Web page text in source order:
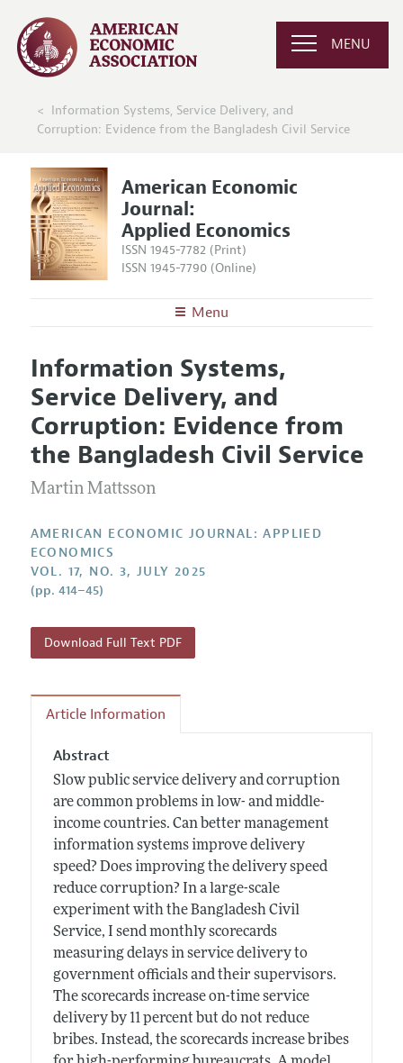
MENU
Information Systems, Service Delivery, and
Corruption: Evidence from the Bangladesh Civil Service
American Economic
Journal:
Applied Economics
ISSN 1945-7782 (Print)
ISSN 1945-7790 (Online)
Menu
Editors
Editorial Policy
Annual Report of the Editor
Editorial Process: Discussions with the Editors
Research Highlights
Articles and Issues
Current Issue
All Issues
Forthcoming Articles
Information for Authors and Reviewers
Submission Guidelines
Accepted Article Guidelines
Reviewer Guidelines
Information Systems,
Service Delivery, and
Corruption: Evidence from
the Bangladesh Civil Service
Martin Mattsson
AMERICAN ECONOMIC JOURNAL: APPLIED
ECONOMICS
VOL. 17, NO. 3, JULY 2025
(pp. 414–45)
Download Full Text PDF
Article Information
Abstract
Slow public service delivery and corruption
are common problems in low- and middle-
income countries. Can better management
information systems improve delivery
speed? Does improving the delivery speed
reduce corruption? In a large-scale
experiment with the Bangladesh Civil
Service, I send monthly scorecards
measuring delays in service delivery to
government officials and their supervisors.
The scorecards increase on-time service
delivery by 11 percent but do not reduce
bribes. Instead, the scorecards increase bribes